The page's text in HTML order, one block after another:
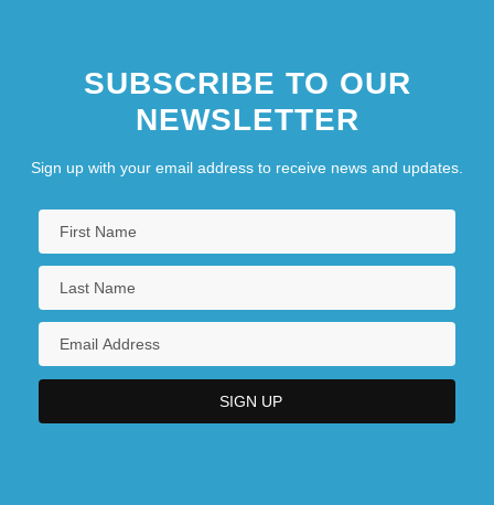
SUBSCRIBE TO OUR
NEWSLETTER
Sign up with your email address to receive news and updates.